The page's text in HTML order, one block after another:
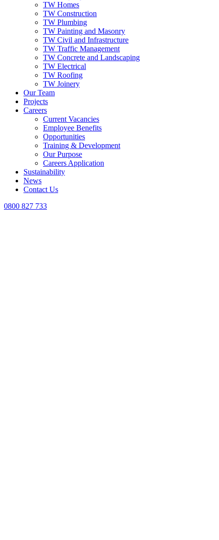
TW Homes
TW Construction
TW Plumbing
TW Painting and Masonry
TW Civil and Infrastructure
TW Traffic Management
TW Concrete and Landscaping
TW Electrical
TW Roofing
TW Joinery
Our Team
Projects
Careers
Current Vacancies
Employee Benefits
Opportunities
Training & Development
Our Purpose
Careers Application
Sustainability
News
Contact Us
0800 827 733